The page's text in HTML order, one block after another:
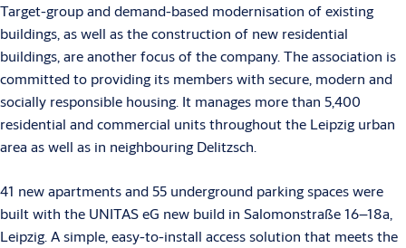
Target-group and demand-based modernisation of existing
buildings, as well as the construction of new residential
buildings, are another focus of the company. The association is
committed to providing its members with secure, modern and
socially responsible housing. It manages more than 5,400
residential and commercial units throughout the Leipzig urban
area as well as in neighbouring Delitzsch.
41 new apartments and 55 underground parking spaces were
built with the UNITAS eG new build in Salomonstraße 16–18a,
Leipzig. A simple, easy-to-install access solution that meets the